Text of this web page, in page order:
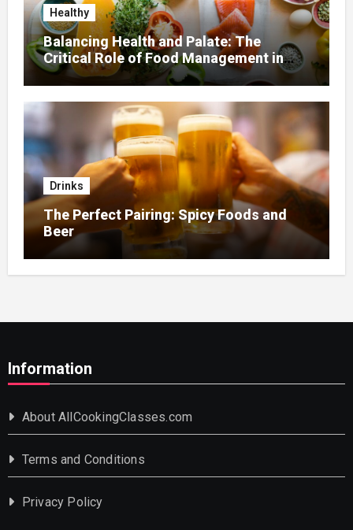
Healthy
Balancing Health and Palate: The
Critical Role of Food Management in
Home Nursing
Drinks
The Perfect Pairing: Spicy Foods and
Beer
Information
About AllCookingClasses.com
Terms and Conditions
Privacy Policy